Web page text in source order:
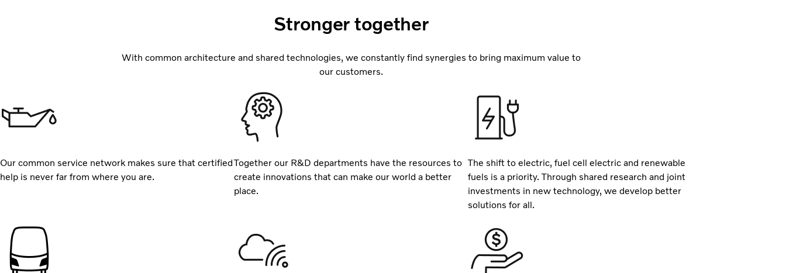
Stronger together
With common architecture and shared technologies, we constantly find synergies to bring maximum value to
our customers.
Our common service network makes sure that certified
help is never far from where you are.
Together our R&D departments have the resources to
create innovations that can make our world a better
place.
The shift to electric, fuel cell electric and renewable
fuels is a priority. Through shared research and joint
investments in new technology, we develop better
solutions for all.